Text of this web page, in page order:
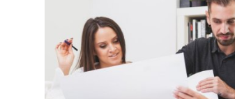
News Network